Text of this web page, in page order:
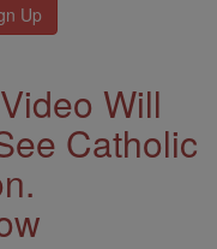
Will
Catholic